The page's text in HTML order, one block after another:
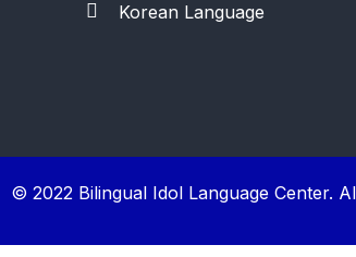
Korean Language
© 2022 Bilingual Idol Language Center.